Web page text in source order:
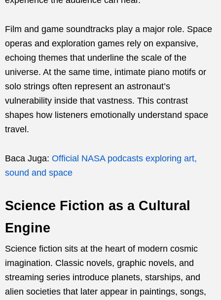
Film and game soundtracks play a major role. Space
operas and exploration games rely on expansive,
echoing themes that underline the scale of the
universe. At the same time, intimate piano motifs or
solo strings often represent an astronaut’s
vulnerability inside that vastness. This contrast
shapes how listeners emotionally understand space
travel.
Baca Juga: Official NASA podcasts exploring art,
sound and space
Science Fiction as a Cultural
Engine
Science fiction sits at the heart of modern cosmic
imagination. Classic novels, graphic novels, and
streaming series introduce planets, starships, and
alien societies that later appear in paintings, songs,